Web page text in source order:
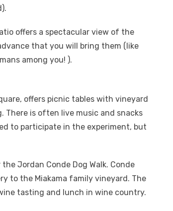
offers a spectacular view of the
that you will bring them (like
among you! ).
offers picnic tables with vineyard
There is often live music and snacks
to participate in the experiment, but
Jordan Conde Dog Walk. Conde
to the Miakama family vineyard. The
tasting and lunch in wine country.